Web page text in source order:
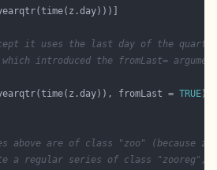
it uses the last day of the
introduced the fromLast=
fromLast = TRUE
above are of class "zoo" (because
a regular series of class "zooreg",